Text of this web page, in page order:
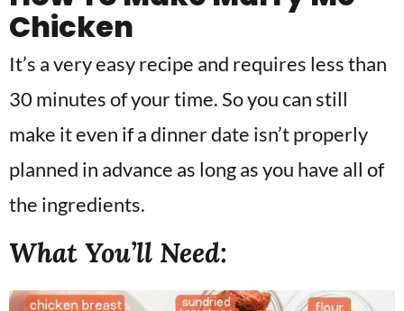
Chicken
It’s a very easy recipe and requires less than
30 minutes of your time. So you can still
make it even if a dinner date isn’t properly
planned in advance as long as you have all of
the ingredients.
What You’ll Need: